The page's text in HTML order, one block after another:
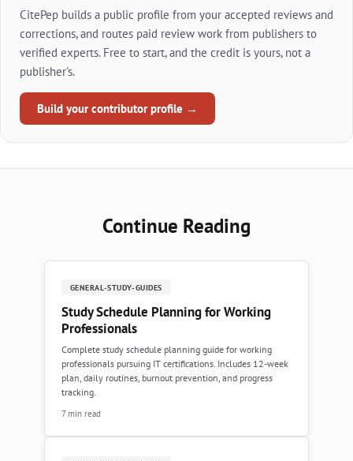
CitePep builds a public profile from your accepted reviews and
corrections, and routes paid review work from publishers to
verified experts. Free to start, and the credit is yours, not a
publisher's.
Build your contributor profile →
Continue Reading
GENERAL-STUDY-GUIDES
Study Schedule Planning for Working
Professionals
Complete study schedule planning guide for working
professionals pursuing IT certifications. Includes 12-week
plan, daily routines, burnout prevention, and progress
tracking.
7 min read